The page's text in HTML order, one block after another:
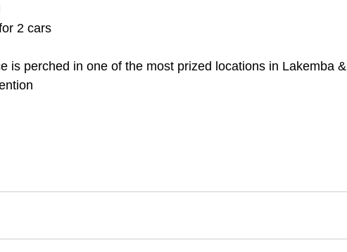
2 cars
is perched in one of the most prized locations in Lakemba &